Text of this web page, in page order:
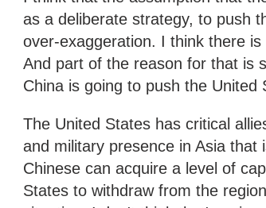
as a deliberate strategy, to push
over-exaggeration. I think there
And part of the reason for that is
China is going to push the United
The United States has critical
and military presence in Asia
Chinese can acquire a level of
States to withdraw from the